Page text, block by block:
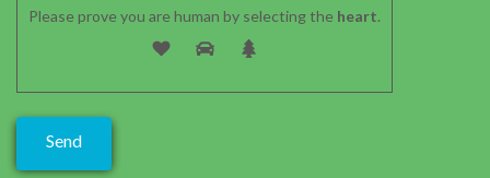
Please prove you are human by selecting the heart.